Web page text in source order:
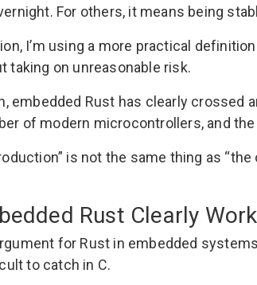
For others, it means being
I’m using a more practical
taking on unreasonable risk.
embedded Rust has clearly crossed
of modern microcontrollers, and
is not the same thing as
Rust Clearly
for Rust in embedded
to catch in C.